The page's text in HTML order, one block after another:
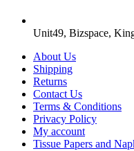
Unit49, Bizspace,
About Us
Shipping
Returns
Contact Us
Terms & Conditions
Privacy Policy
My account
Tissue Papers and